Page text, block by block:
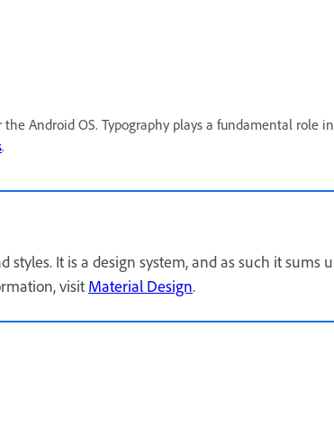
Android OS. Typography plays a fundamental role
.
It is a design system, and as such it
visit Material Design.